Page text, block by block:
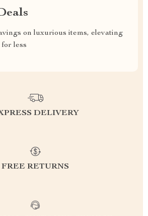
on luxurious items, elevating
less
DELIVERY
FREE RETURNS